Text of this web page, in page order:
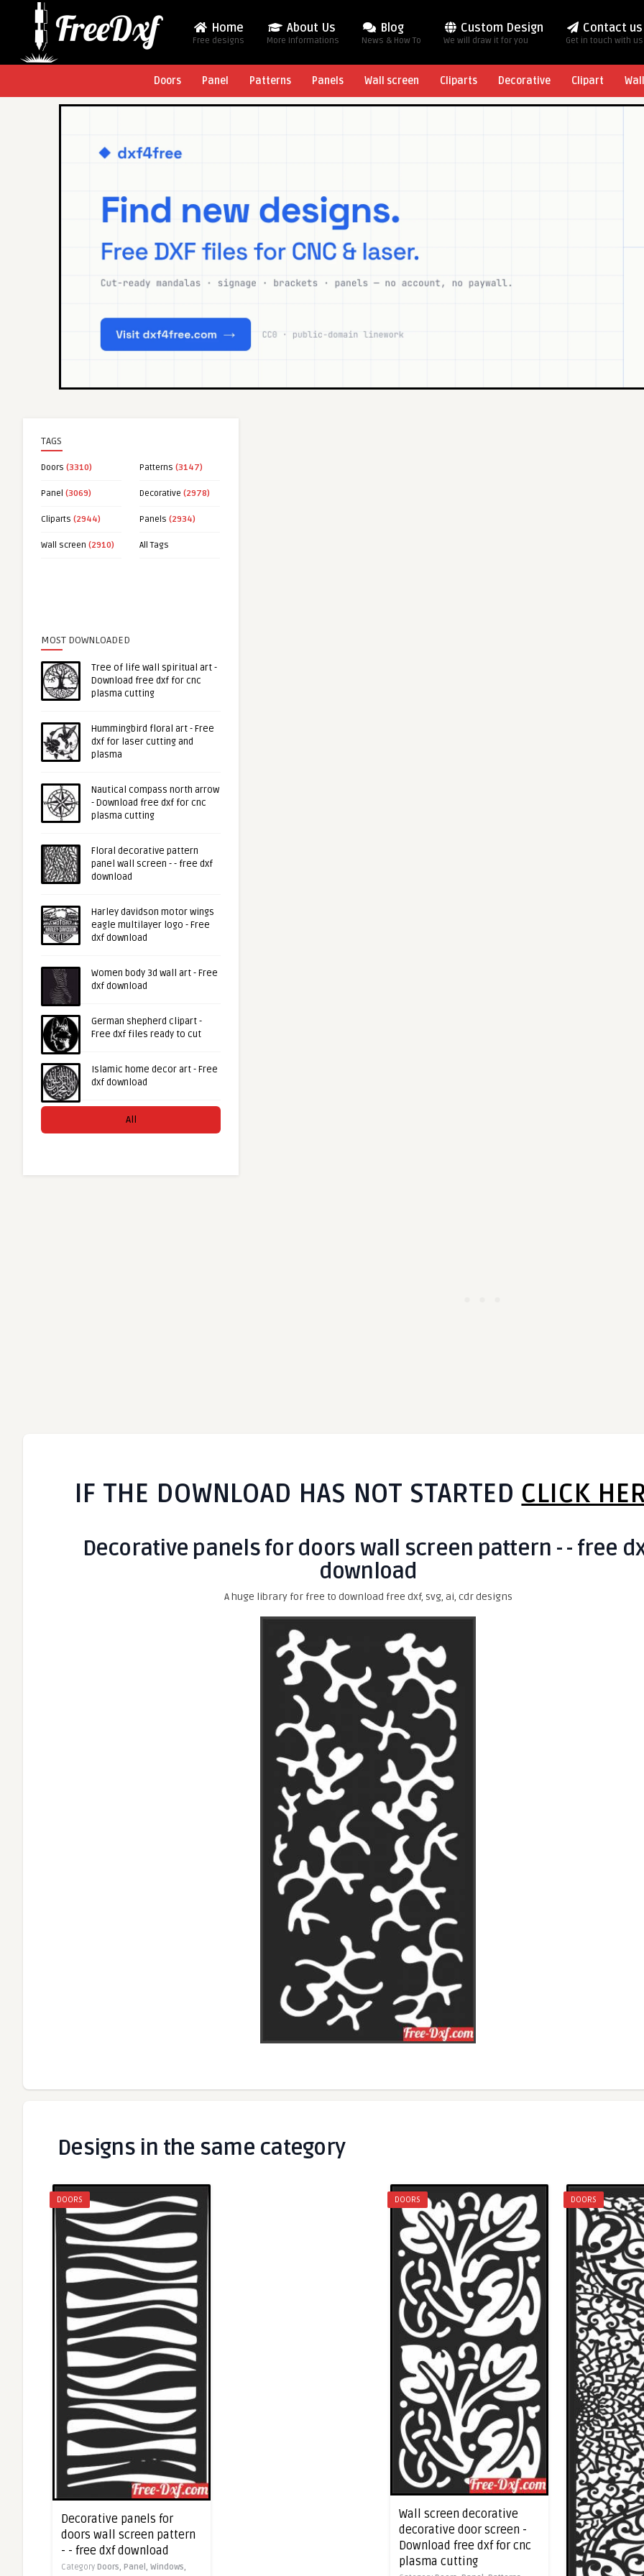
Home
Free designs
About Us
More Informations
Blog
News & How To
Custom Design
We will draw it for you
Contact us
Get in touch with us
Doors Panel Patterns Panels Wall screen Cliparts Decorative Clipart
TAGS
Doors (3310) Patterns (3147)
Panel (3069) Decorative (2978)
Cliparts (2944) Panels (2934)
Wall screen (2910) All Tags
MOST DOWNLOADED
Tree of life wall spiritual art -
Download free dxf for cnc
plasma cutting
Hummingbird floral art - Free
dxf for laser cutting and
plasma
Nautical compass north arrow
- Download free dxf for cnc
plasma cutting
Floral decorative pattern
panel wall screen - - free dxf
download
Harley davidson motor wings
eagle multilayer logo - Free
dxf download
Women body 3d wall art - Free
dxf download
German shepherd clipart -
Free dxf files ready to cut
Islamic home decor art - Free
dxf download
All
IF THE DOWNLOAD HAS NOT STARTED CLICK
Decorative panels for doors wall screen pattern - - free
download
A huge library for free to download free dxf, svg, ai, cdr designs
Designs in the same category
DOORS
Decorative panels for
doors wall screen pattern
- - free dxf download
Category Doors, Panel, Windows,
DOORS
Wall screen decorative
decorative door screen -
Download free dxf for cnc
plasma cutting
DOORS